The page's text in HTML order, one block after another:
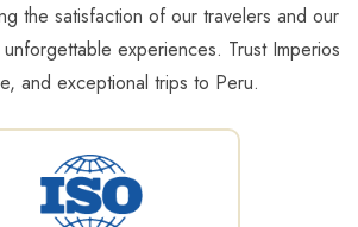
the satisfaction of our travelers and our
experiences. Trust Imperios
and exceptional trips to Peru.